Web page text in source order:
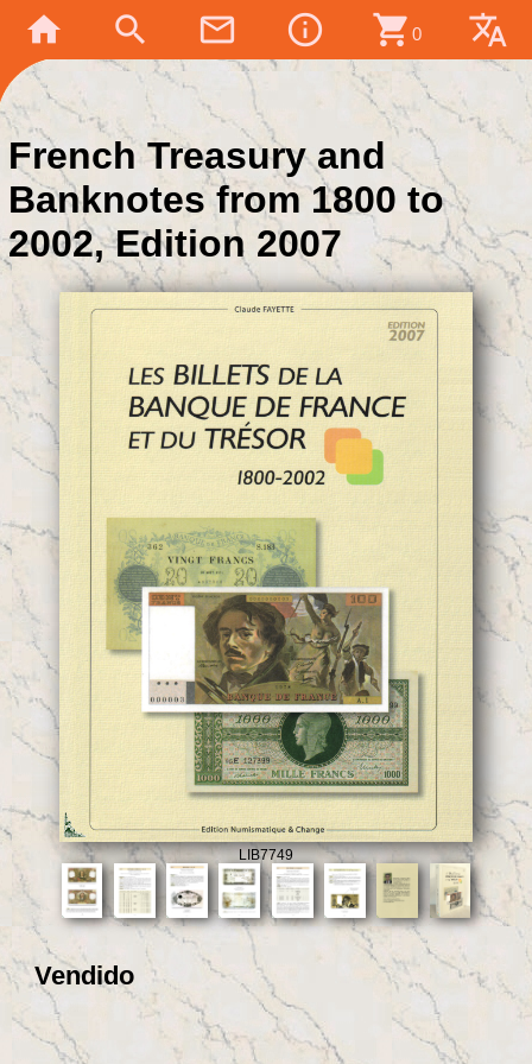
home search mail_outline info_outline shopping_cart 0 translate
French Treasury and
Banknotes from 1800 to
2002, Edition 2007
LIB7749
Vendido